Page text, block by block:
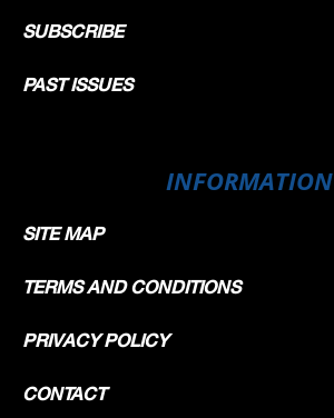
SUBSCRIBE
PAST ISSUES
INFORMATION
SITE MAP
TERMS AND CONDITIONS
PRIVACY POLICY
CONTACT